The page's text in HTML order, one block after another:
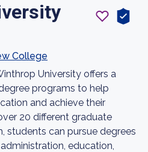
College
University offers a
programs to help
and achieve their
20 different graduate
students can pursue degrees
education,